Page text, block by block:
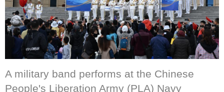
A military band performs at the Chinese
People's Liberation Army (PLA) Navy